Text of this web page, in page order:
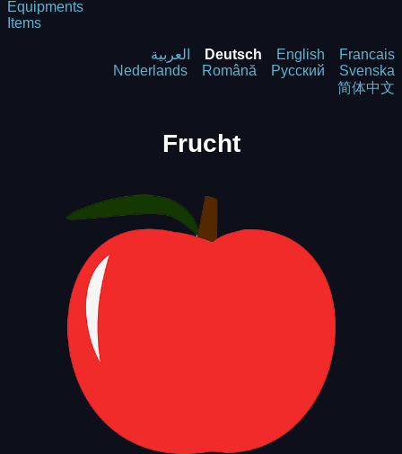
Equipments
Items
العربية Deutsch English
Francais
Nederlands
Română Русский
Svenska
简体中文
Frucht